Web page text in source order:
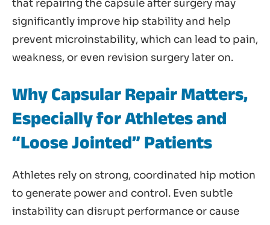
that repairing the capsule after surgery may
significantly improve hip stability and help
prevent microinstability, which can lead to pain,
weakness, or even revision surgery later on.
Why Capsular Repair Matters,
Especially for Athletes and
“Loose Jointed” Patients
Athletes rely on strong, coordinated hip motion
to generate power and control. Even subtle
instability can disrupt performance or cause